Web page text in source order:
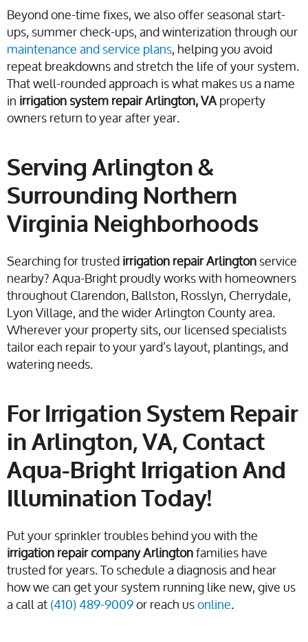
Beyond one-time fixes, we also offer seasonal start-
ups, summer check-ups, and winterization through our
maintenance and service plans, helping you avoid
repeat breakdowns and stretch the life of your system.
That well-rounded approach is what makes us a name
inirrigation system repair Arlington, VAproperty
owners return to year after year.
Serving Arlington &
Surrounding Northern
Virginia Neighborhoods
Searching for trustedirrigation repair Arlingtonservice
nearby? Aqua-Bright proudly works with homeowners
throughout Clarendon, Ballston, Rosslyn, Cherrydale,
Lyon Village, and the wider Arlington County area.
Wherever your property sits, our licensed specialists
tailor each repair to your yard’s layout, plantings, and
watering needs.
For Irrigation System Repair
in Arlington, VA, Contact
Aqua-Bright Irrigation And
Illumination Today!
Put your sprinkler troubles behind you with the
irrigation repair company Arlingtonfamilies have
trusted for years. To schedule a diagnosis and hear
how we can get your system running like new, give us
a call at(410) 489-9009or reach usonline.